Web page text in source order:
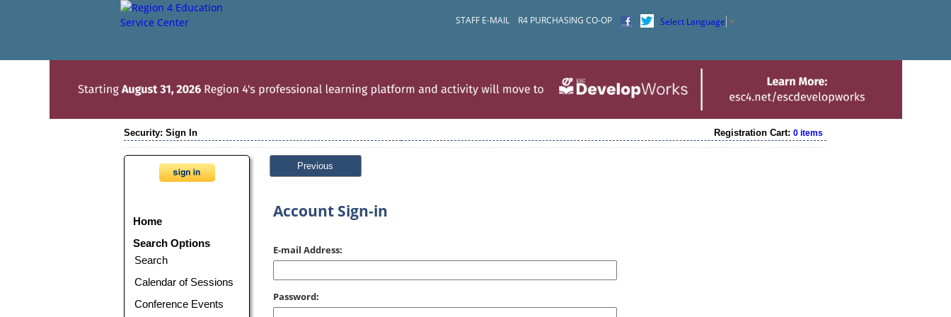
STAFF E-MAIL R4 PURCHASING CO-OP Select Language ▼
Security: Sign In Registration Cart:0 items
Home
Search Options
Search
Calendar of Sessions
Conference Events
Previous
Account Sign-in
E-mail Address:
Password: